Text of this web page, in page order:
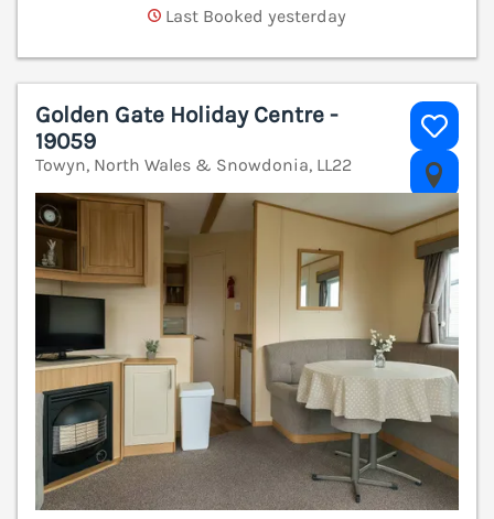
Last Booked yesterday
Golden Gate Holiday Centre -
19059
Towyn, North Wales & Snowdonia, LL22